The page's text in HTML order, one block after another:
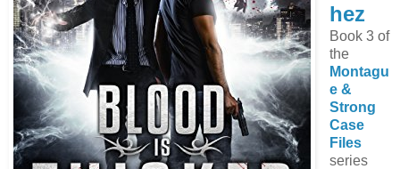
hez
Book 3 of
the
Montagu
e &
Strong
Case
Files
series